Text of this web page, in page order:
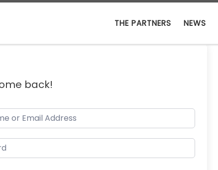
THE PARTNERS NEWS
back!